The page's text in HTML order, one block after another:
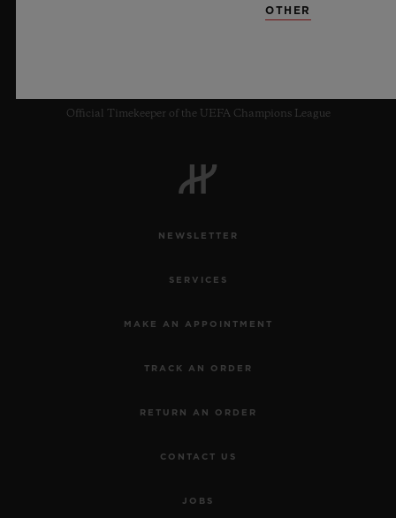
Official Timekeeper of the UEFA Champions League
NEWSLETTER
SERVICES
MAKE AN APPOINTMENT
TRACK AN ORDER
RETURN AN ORDER
CONTACT US
JOBS
OTHER